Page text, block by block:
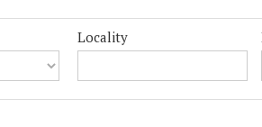
Locality